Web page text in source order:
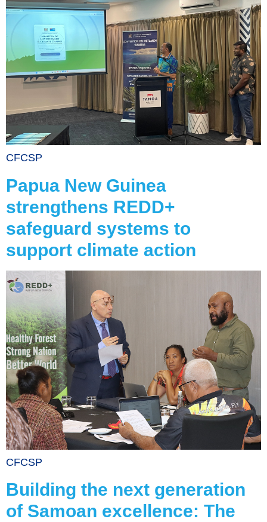
CFCSP
Papua New Guinea
strengthens REDD+
safeguard systems to
support climate action
CFCSP
Building the next generation
of Samoan excellence: The